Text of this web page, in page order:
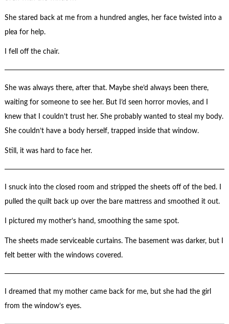
She stared back at me from a hundred angles, her face twisted into a
plea for help.
I fell off the chair.
She was always there, after that. Maybe she’d always been there,
waiting for someone to see her. But I’d seen horror movies, and I
knew that I couldn’t trust her. She probably wanted to steal my body.
She couldn’t have a body herself, trapped inside that window.
Still, it was hard to face her.
I snuck into the closed room and stripped the sheets off of the bed. I
pulled the quilt back up over the bare mattress and smoothed it out.
I pictured my mother’s hand, smoothing the same spot.
The sheets made serviceable curtains. The basement was darker, but I
felt better with the windows covered.
I dreamed that my mother came back for me, but she had the girl
from the window’s eyes.